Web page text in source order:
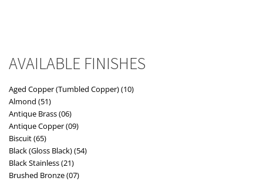
AVAILABLE FINISHES
Aged Copper (Tumbled Copper) (10)
Almond (51)
Antique Brass (06)
Antique Copper (09)
Biscuit (65)
Black (Gloss Black) (54)
Black Stainless (21)
Brushed Bronze (07)